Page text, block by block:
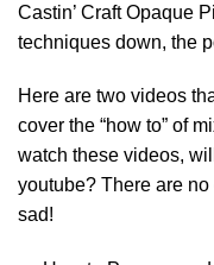
Castin’ Craft Opaque
techniques down, the
Here are two videos
cover the “how to” of
watch these videos,
youtube? There are
sad!